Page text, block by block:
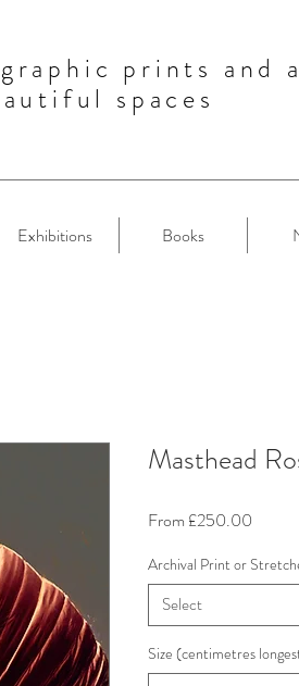
prints and
spaces
Exhibitions Books
Masthead
From £250.00
Archival Print or
Select
Size (centimetres